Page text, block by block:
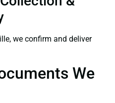
we confirm and deliver
We